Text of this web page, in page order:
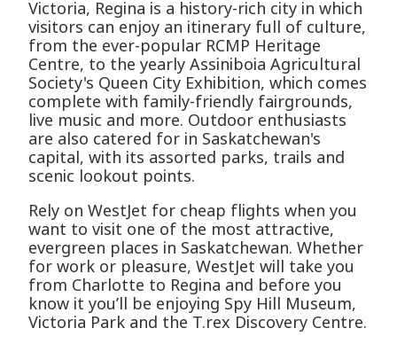
Victoria, Regina is a history-rich city in which
visitors can enjoy an itinerary full of culture,
from the ever-popular RCMP Heritage
Centre, to the yearly Assiniboia Agricultural
Society's Queen City Exhibition, which comes
complete with family-friendly fairgrounds,
live music and more. Outdoor enthusiasts
are also catered for in Saskatchewan's
capital, with its assorted parks, trails and
scenic lookout points.
Rely on WestJet for cheap flights when you
want to visit one of the most attractive,
evergreen places in Saskatchewan. Whether
for work or pleasure, WestJet will take you
from Charlotte to Regina and before you
know it you’ll be enjoying Spy Hill Museum,
Victoria Park and the T.rex Discovery Centre.